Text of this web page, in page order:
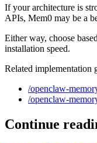
If your architecture is
APIs, Mem0 may be a
Either way, choose
installation speed.
Related implementation
/openclaw-
/openclaw-
Continue